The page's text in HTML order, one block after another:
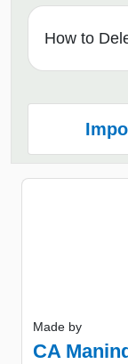
How to
Made by
CA